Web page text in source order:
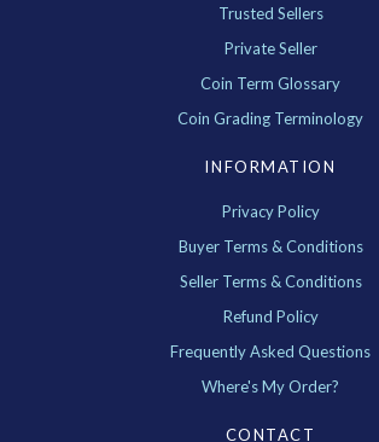
Trusted Sellers
Private Seller
Coin Term Glossary
Coin Grading Terminology
INFORMATION
Privacy Policy
Buyer Terms & Conditions
Seller Terms & Conditions
Refund Policy
Frequently Asked Questions
Where's My Order?
CONTACT